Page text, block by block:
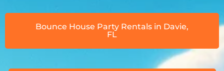
Bounce House Party Rentals in Davie,
FL